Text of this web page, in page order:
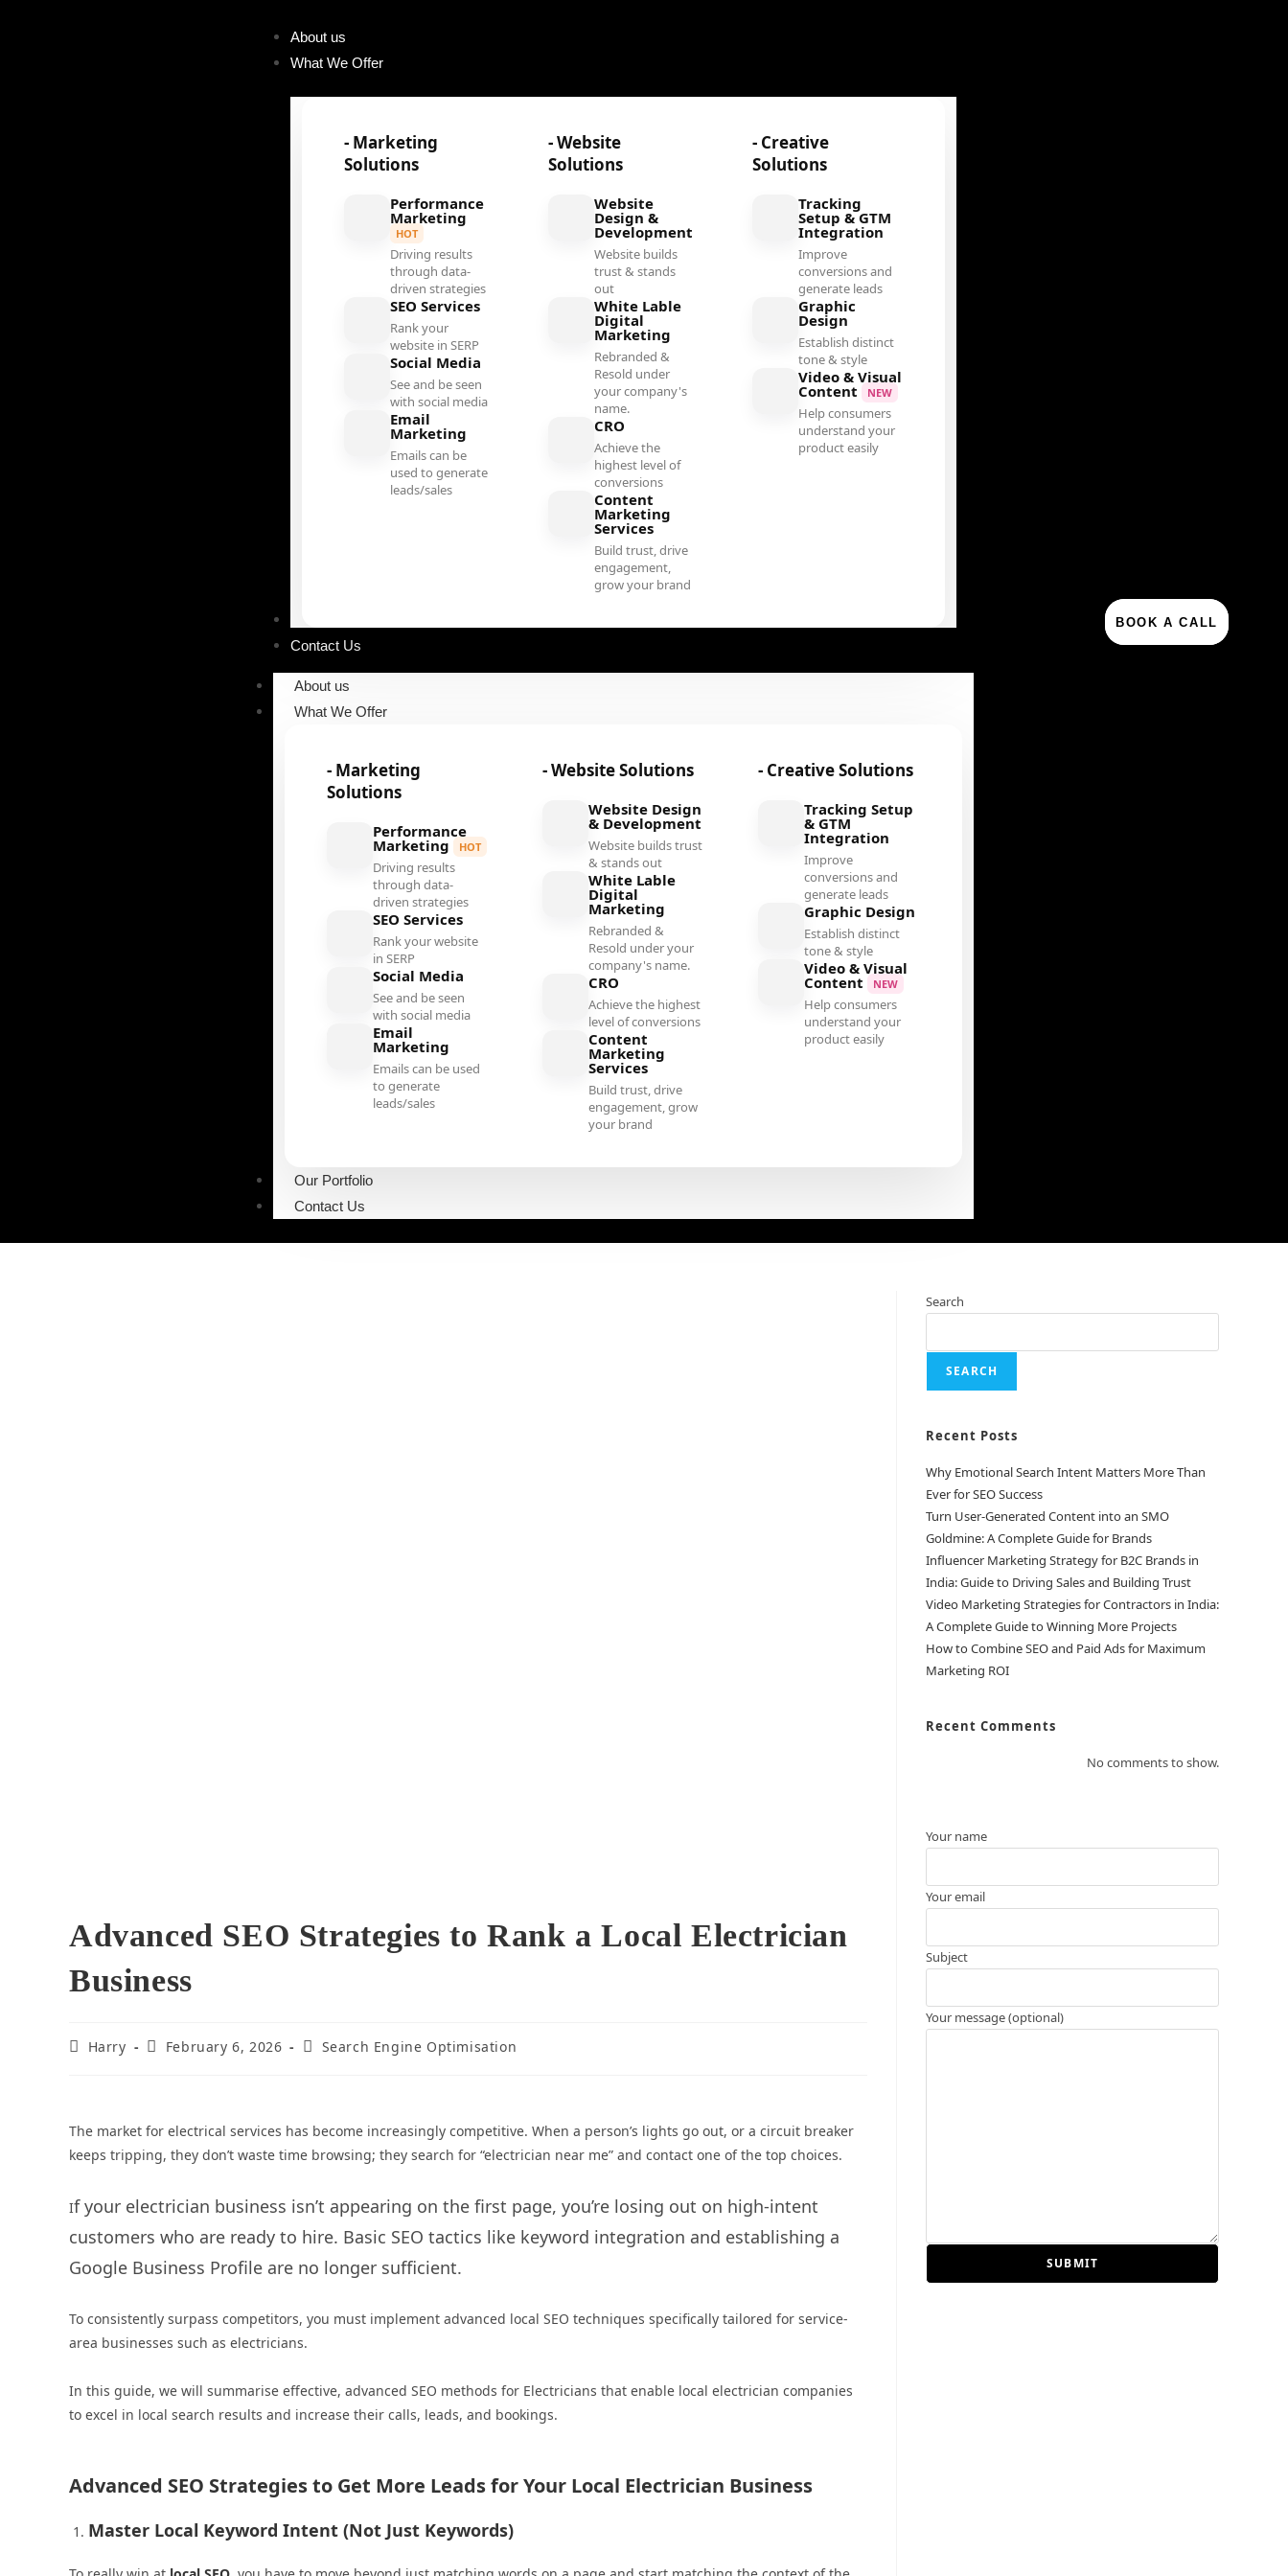
About us
What We Offer
- Marketing
Solutions
Performance
Marketing
HOT
Driving results
through data-
driven strategies
SEO Services
Rank your
website in SERP
Social Media
See and be seen
with social media
Email
Marketing
Emails can be
used to generate
leads/sales
- Website
Solutions
Website
Design &
Development
Website builds
trust & stands
out
White Lable
Digital
Marketing
Rebranded &
Resold under
your company's
name.
CRO
Achieve the
highest level of
conversions
Content
Marketing
Services
Build trust, drive
engagement,
grow your brand
- Creative
Solutions
Tracking
Setup & GTM
Integration
Improve
conversions and
generate leads
Graphic
Design
Establish distinct
tone & style
Video & Visual
Content NEW
Help consumers
understand your
product easily
Contact Us
About us
What We Offer
- Marketing
Solutions
Performance
Marketing HOT
Driving results
through data-
driven strategies
SEO Services
Rank your website
in SERP
Social Media
See and be seen
with social media
Email
Marketing
Emails can be used
to generate
leads/sales
- Website Solutions
Website Design
& Development
Website builds trust
& stands out
White Lable
Digital
Marketing
Rebranded &
Resold under your
company's name.
CRO
Achieve the highest
level of conversions
Content
Marketing
Services
Build trust, drive
engagement, grow
your brand
- Creative Solutions
Tracking Setup
& GTM
Integration
Improve
conversions and
generate leads
Graphic Design
Establish distinct
tone & style
Video & Visual
Content NEW
Help consumers
understand your
product easily
Our Portfolio
Contact Us
BOOK A CALL
Advanced SEO Strategies to Rank a Local Electrician
Business
Harry February 6, 2026 Search Engine Optimisation
The market for electrical services has become increasingly competitive. When a person’s lights go out, or a circuit breaker
keeps tripping, they don’t waste time browsing; they search for “electrician near me” and contact one of the top choices.
If your electrician business isn’t appearing on the first page, you’re losing out on high-intent
customers who are ready to hire. Basic SEO tactics like keyword integration and establishing a
Google Business Profile are no longer sufficient.
To consistently surpass competitors, you must implement advanced local SEO techniques specifically tailored for service-
area businesses such as electricians.
In this guide, we will summarise effective, advanced SEO methods for Electricians that enable local electrician companies
to excel in local search results and increase their calls, leads, and bookings.
Advanced SEO Strategies to Get More Leads for Your Local Electrician Business
Master Local Keyword Intent (Not Just Keywords)
Search
SEARCH
Recent Posts
Why Emotional Search Intent Matters More Than
Ever for SEO Success
Turn User-Generated Content into an SMO
Goldmine: A Complete Guide for Brands
Influencer Marketing Strategy for B2C Brands in
India: Guide to Driving Sales and Building Trust
Video Marketing Strategies for Contractors in India:
A Complete Guide to Winning More Projects
How to Combine SEO and Paid Ads for Maximum
Marketing ROI
Recent Comments
No comments to show.
Your name
Your email
Subject
Your message (optional)